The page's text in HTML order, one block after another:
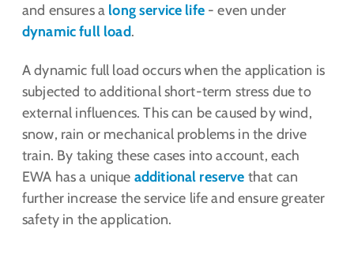
and ensures a long service life- even under
dynamic full load.
A dynamic full load occurs when the application is
subjected to additional short-term stress due to
external influences. This can be caused by wind,
snow, rain or mechanical problems in the drive
train. By taking these cases into account, each
EWA has a unique additional reserve that can
further increase the service life and ensure greater
safety in the application.